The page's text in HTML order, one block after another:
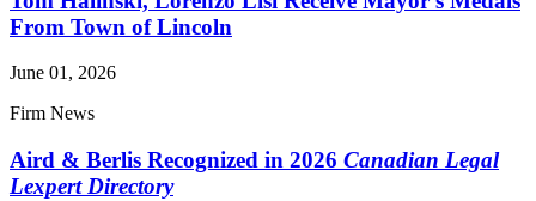
From Town of Lincoln
June 01, 2026
Firm News
Aird & Berlis Recognized in 2026 Canadian Legal
Lexpert Directory